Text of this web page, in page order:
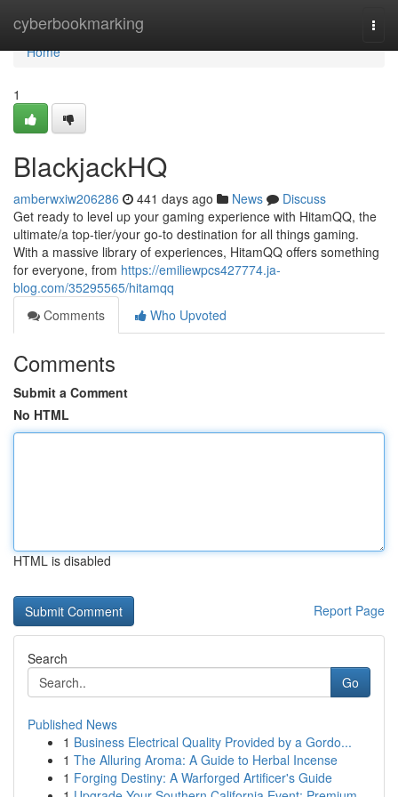
cyberbookmarking
Home
Home
1
BlackjackHQ
amberwxiw206286 441 days ago News
Discuss
Get ready to level up your gaming experience with HitamQQ, the
ultimate/a top-tier/your go-to destination for all things gaming.
With a massive library of experiences, HitamQQ offers something
for everyone, from https://emiliewpcs427774.ja-
blog.com/35295565/hitamqq
Comments
Who Upvoted
Comments
Submit a Comment
No HTML
HTML is disabled
Report Page
Search
Go
Published News
1 Business Electrical Quality Provided by a Gordo...
1 The Alluring Aroma: A Guide to Herbal Incense
1 Forging Destiny: A Warforged Artificer's Guide